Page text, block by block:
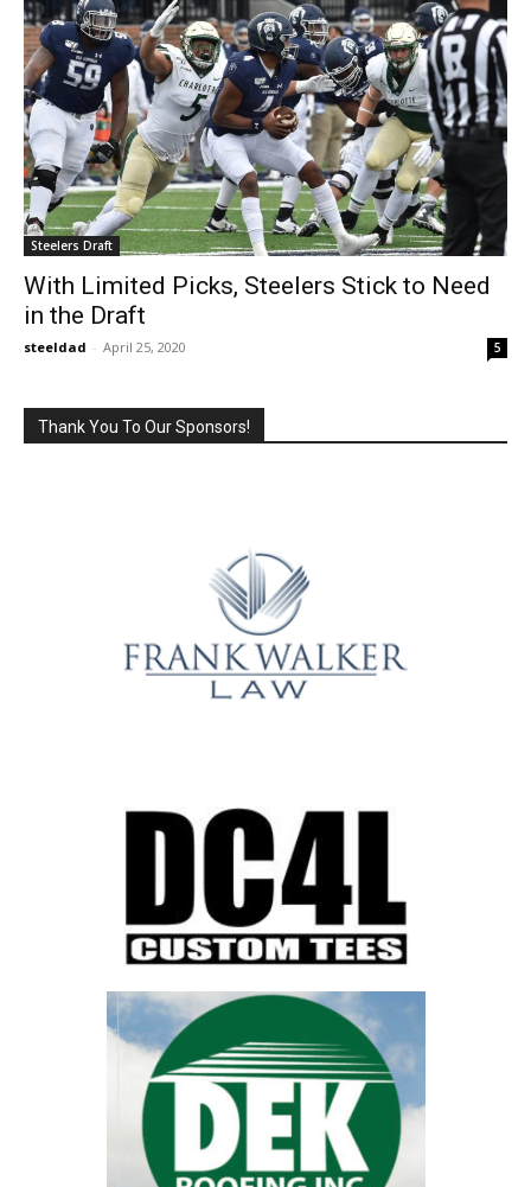
Steelers Draft
With Limited Picks, Steelers Stick to Need
in the Draft
steeldad - April 25, 2020 5
Thank You To Our Sponsors!